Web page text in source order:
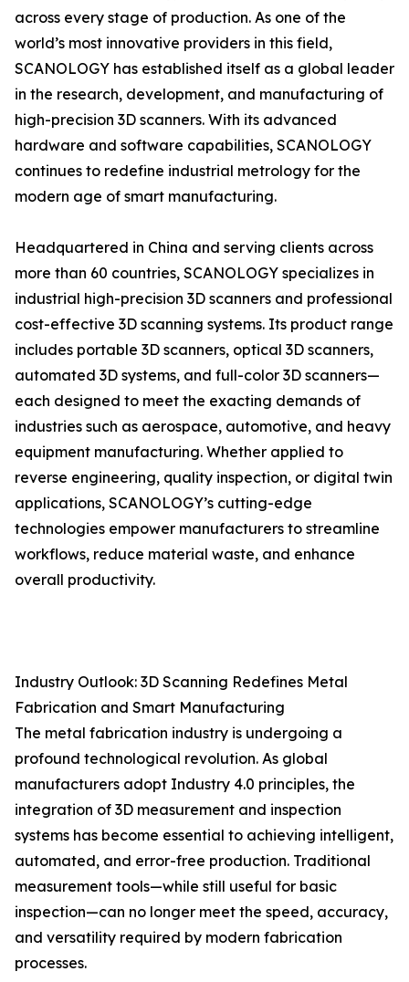
across every stage of production. As one of the
world’s most innovative providers in this field,
SCANOLOGY has established itself as a global leader
in the research, development, and manufacturing of
high-precision 3D scanners. With its advanced
hardware and software capabilities, SCANOLOGY
continues to redefine industrial metrology for the
modern age of smart manufacturing.
Headquartered in China and serving clients across
more than 60 countries, SCANOLOGY specializes in
industrial high-precision 3D scanners and professional
cost-effective 3D scanning systems. Its product range
includes portable 3D scanners, optical 3D scanners,
automated 3D systems, and full-color 3D scanners—
each designed to meet the exacting demands of
industries such as aerospace, automotive, and heavy
equipment manufacturing. Whether applied to
reverse engineering, quality inspection, or digital twin
applications, SCANOLOGY’s cutting-edge
technologies empower manufacturers to streamline
workflows, reduce material waste, and enhance
overall productivity.
Industry Outlook: 3D Scanning Redefines Metal
Fabrication and Smart Manufacturing
The metal fabrication industry is undergoing a
profound technological revolution. As global
manufacturers adopt Industry 4.0 principles, the
integration of 3D measurement and inspection
systems has become essential to achieving intelligent,
automated, and error-free production. Traditional
measurement tools—while still useful for basic
inspection—can no longer meet the speed, accuracy,
and versatility required by modern fabrication
processes.